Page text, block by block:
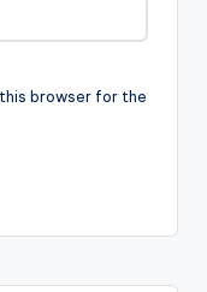
browser for the